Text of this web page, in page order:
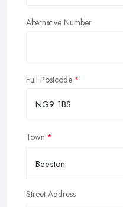
Alternative Number
Full Postcode
Town
Beeston
Street Address